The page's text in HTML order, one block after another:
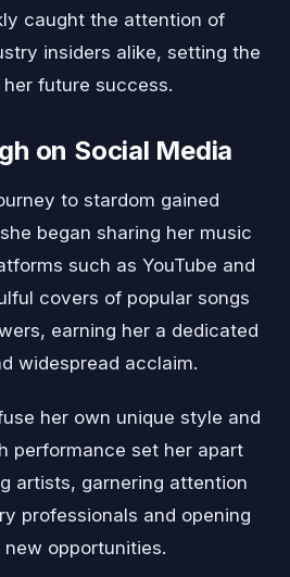
caught the attention of
insiders alike, setting the
future success.
on Social Media
to stardom gained
began sharing her music
such as YouTube and
covers of popular songs
earning her a dedicated
widespread acclaim.
her own unique style and
performance set her apart
artists, garnering attention
professionals and opening
new opportunities.